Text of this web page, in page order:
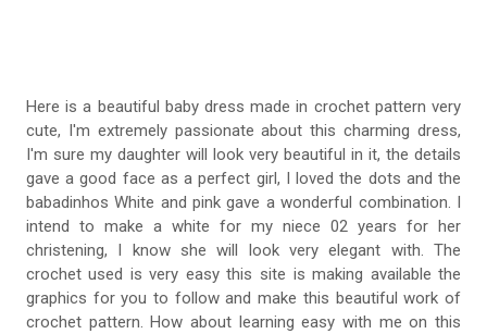
Here is a beautiful baby dress made in crochet pattern very
cute, I'm extremely passionate about this charming dress,
I'm sure my daughter will look very beautiful in it, the details
gave a good face as a perfect girl, I loved the dots and the
babadinhos White and pink gave a wonderful combination. I
intend to make a white for my niece 02 years for her
christening, I know she will look very elegant with. The
crochet used is very easy this site is making available the
graphics for you to follow and make this beautiful work of
crochet pattern. How about learning easy with me on this